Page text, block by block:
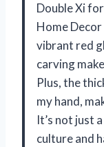
Double Xi
Home Decor
vibrant red
carving
Plus, the
my hand,
It’s not just
culture and